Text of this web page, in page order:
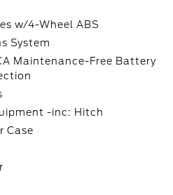
w/4-Wheel ABS
System
Maintenance-Free Battery
-inc: Hitch
Case